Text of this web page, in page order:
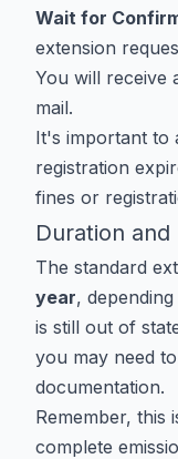
Wait for
extension
You will receive
mail.
It's important to
registration
fines or
Duration
The standard
year,
is still out of
you may need
documentation.
Remember, this
complete